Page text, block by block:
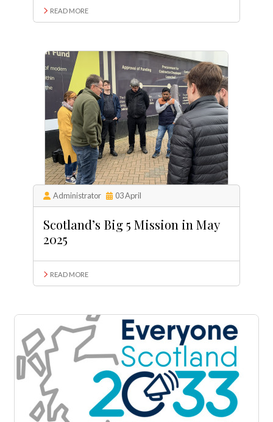
READ MORE
Administrator 03 April
Scotland’s Big 5 Mission in May
2025
READ MORE